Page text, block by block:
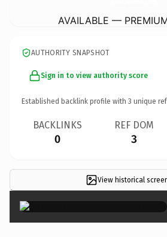
AVAILABLE —
AUTHORITY SNAPSHOT
Sign in to view authority score
Established backlink profile with 3 unique
BACKLINKS
0
REF DOM
3
View historical ×